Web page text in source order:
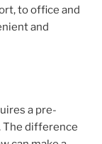
to office and
and
a pre-
The difference